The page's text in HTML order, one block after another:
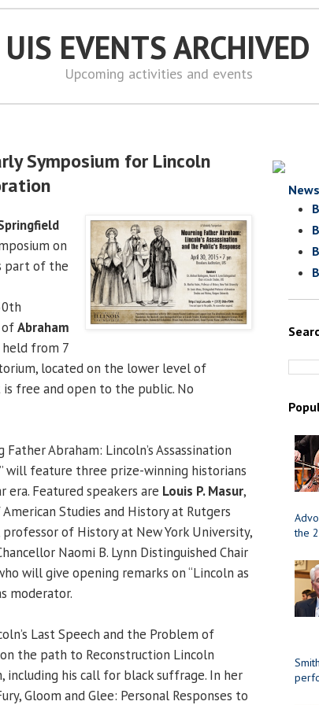
UIS EVENTS ARCHIVED
Upcoming activities and events
Symposium for Lincoln
on
part of the
ofAbraham
from 7
located on the lower level of
free and open to the public. No
Abraham: Lincoln’s Assassination
will feature three prize-winning historians
era. Featured speakers are Louis P. Masur,
Studies and History at Rutgers
professor of History at New York University,
Naomi B. Lynn Distinguished Chair
will give opening remarks on “Lincoln as
moderator.
Last Speech and the Problem of
the path to Reconstruction Lincoln
including his call for black suffrage. In her
Gloom and Glee: Personal Responses to
the